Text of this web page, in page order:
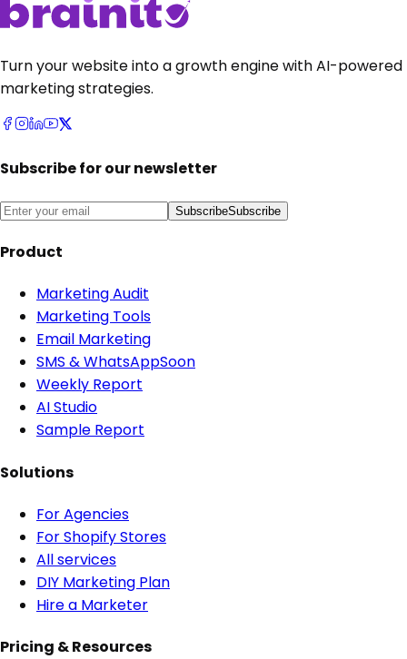
Turn your website into a growth engine with AI-powered
marketing strategies.
Subscribe for our newsletter
SubscribeSubscribe
Product
Marketing Audit
Marketing Tools
Email Marketing
SMS & WhatsAppSoon
Weekly Report
AI Studio
Sample Report
Solutions
For Agencies
For Shopify Stores
All services
DIY Marketing Plan
Hire a Marketer
Pricing & Resources